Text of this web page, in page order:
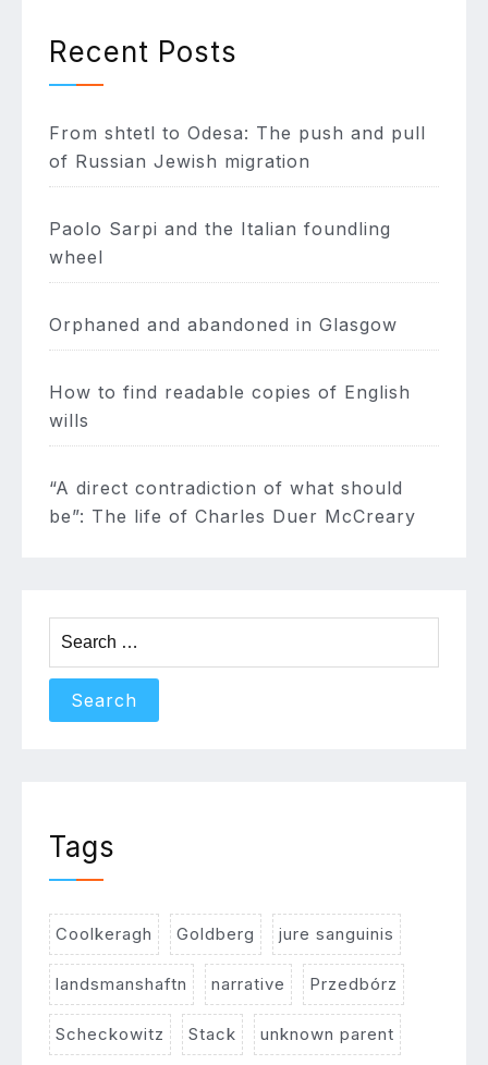
Recent Posts
From shtetl to Odesa: The push and pull
of Russian Jewish migration
Paolo Sarpi and the Italian foundling
wheel
Orphaned and abandoned in Glasgow
How to find readable copies of English
wills
“A direct contradiction of what should
be”: The life of Charles Duer McCreary
Search
Tags
Coolkeragh Goldberg jure sanguinis
landsmanshaftn narrative Przedbórz
Scheckowitz Stack unknown parent